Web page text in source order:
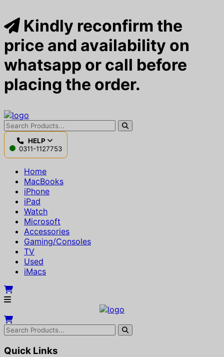
Kindly reconfirm the
price and availability on
whatsapp or call before
placing the order.
HELP
0311-1127753
Home
MacBooks
iPhone
iPad
Watch
Microsoft
Accessories
Gaming/Consoles
TV
Used
iMacs
Quick Links